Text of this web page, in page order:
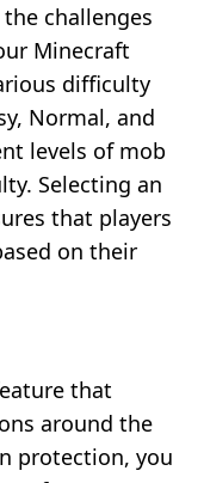
challenges
Minecraft
difficulty
Normal, and
levels of mob
Selecting an
that players
on their
that
around the
protection, you